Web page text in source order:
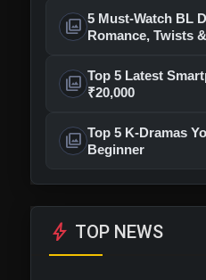
photo_library 5 Must-Watch BL
Romance, Twists
photo_library Top 5 Latest
₹20,000
photo_library Top 5 K-Dramas
Beginner
bolt TOP NEWS